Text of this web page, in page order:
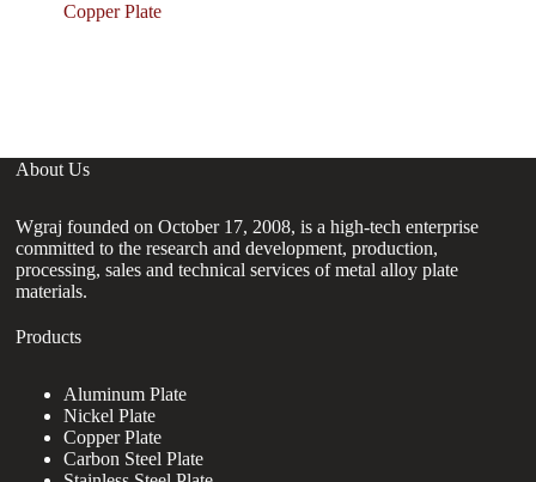
Copper Plate
About Us
Wgraj founded on October 17, 2008, is a high-tech enterprise
committed to the research and development, production,
processing, sales and technical services of metal alloy plate
materials.
Products
Aluminum Plate
Nickel Plate
Copper Plate
Carbon Steel Plate